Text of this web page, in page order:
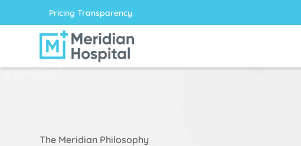
Pricing Transparency
The Meridian Philosophy